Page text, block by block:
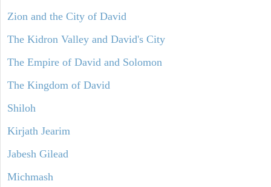
Zion and the City of David
The Kidron Valley and David's City
The Empire of David and Solomon
The Kingdom of David
Shiloh
Kirjath Jearim
Jabesh Gilead
Michmash